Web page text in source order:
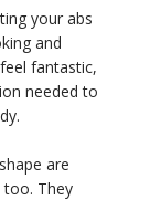
your abs
and
fantastic,
needed to
are
They